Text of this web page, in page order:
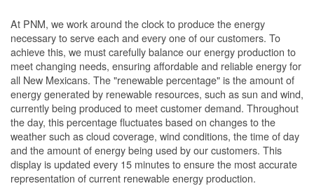
At PNM, we work around the clock to produce the energy
necessary to serve each and every one of our customers. To
achieve this, we must carefully balance our energy production to
meet changing needs, ensuring affordable and reliable energy for
all New Mexicans. The "renewable percentage" is the amount of
energy generated by renewable resources, such as sun and wind,
currently being produced to meet customer demand. Throughout
the day, this percentage fluctuates based on changes to the
weather such as cloud coverage, wind conditions, the time of day
and the amount of energy being used by our customers. This
display is updated every 15 minutes to ensure the most accurate
representation of current renewable energy production.